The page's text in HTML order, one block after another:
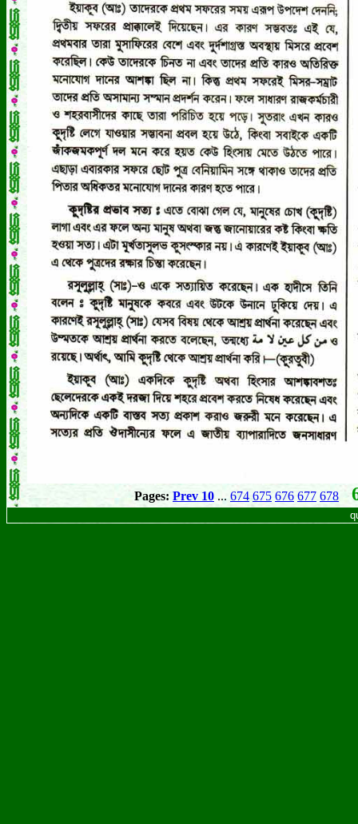
Pages: Prev 10 ... 674 675 676 677 678